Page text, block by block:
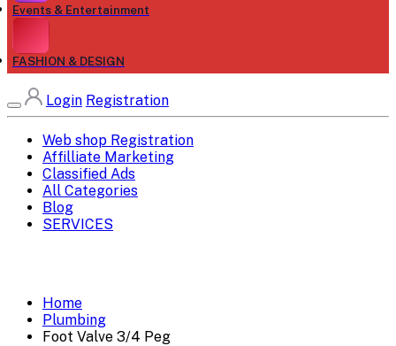
Events & Entertainment
FASHION & DESIGN
Login Registration
Web shop Registration
Affilliate Marketing
Classified Ads
All Categories
Blog
SERVICES
Home
Plumbing
Foot Valve 3/4 Peg